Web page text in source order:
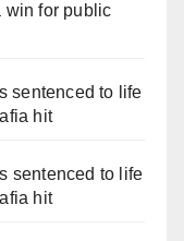
win for public
sentenced to life
hit
sentenced to life
hit